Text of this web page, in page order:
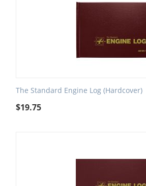
The Standard Engine Log (Hardcover)
$19.75